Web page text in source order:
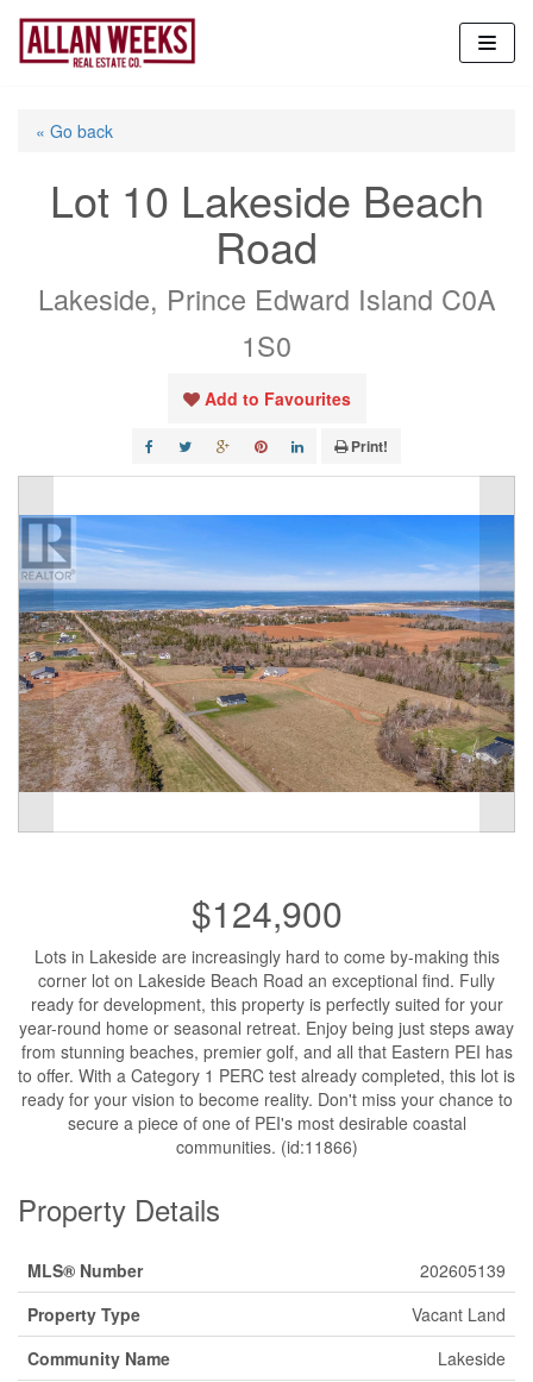
Skip
content
« Go back
Lot 10 Lakeside Beach
Road
Lakeside, Prince Edward Island C0A
1S0
Add to Favourites
Print!
$124,900
Lots in Lakeside are increasingly hard to come by-making this
corner lot on Lakeside Beach Road an exceptional find. Fully
ready for development, this property is perfectly suited for your
year-round home or seasonal retreat. Enjoy being just steps away
from stunning beaches, premier golf, and all that Eastern PEI has
to offer. With a Category 1 PERC test already completed, this lot is
ready for your vision to become reality. Don't miss your chance to
secure a piece of one of PEI's most desirable coastal
communities. (id:11866)
Property Details
MLS® Number
202605139
Property Type
Vacant Land
Community Name
Lakeside